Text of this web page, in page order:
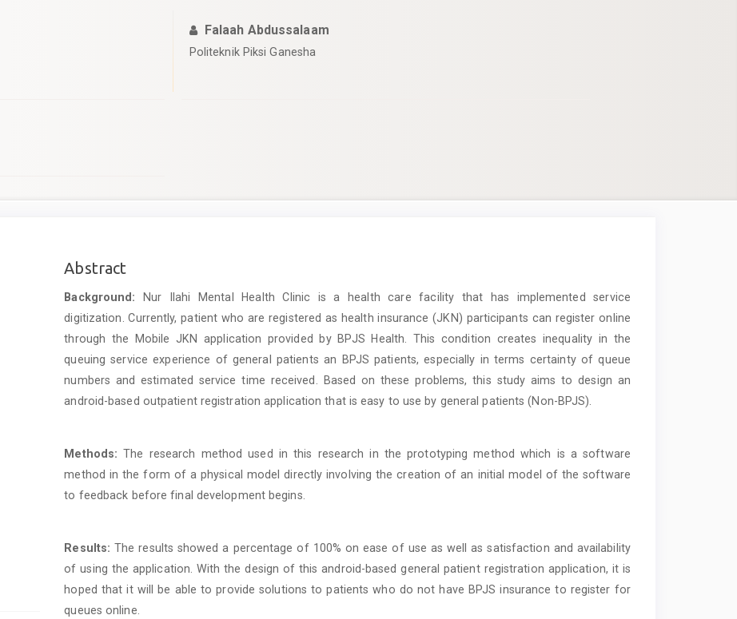
Falaah Abdussalaam
Politeknik Piksi Ganesha
Main
Content
Abstract
Background:
Nur Ilahi Mental Health Clinic is a health care facility that has implemented service
digitization. Currently, patient who are registered as health insurance (JKN) participants can register online
through the Mobile JKN application provided by BPJS Health. This condition creates inequality in the
queuing service experience of general patients an BPJS patients, especially in terms certainty of queue
numbers and estimated service time received. Based on these problems, this study aims to design an
android-based outpatient registration application that is easy to use by general patients (Non-BPJS).
Methods:The research method used in this research in the prototyping method which is a software
method in the form of a physical model directly involving the creation of an initial model of the software
to feedback before final development begins.
Results:The results showed a percentage of 100% on ease of use as well as satisfaction and availability
of using the application. With the design of this android-based general patient registration application, it is
hoped that it will be able to provide solutions to patients who do not have BPJS insurance to register for
queues online.